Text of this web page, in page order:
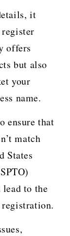
it
offers
but also
your
name.
ensure that
match
States
lead to the